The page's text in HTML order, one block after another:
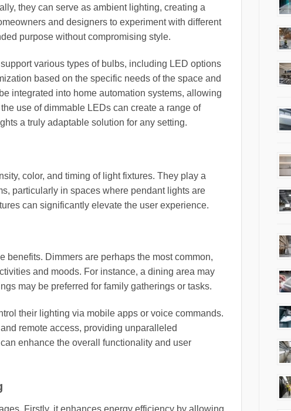
they can serve as ambient lighting, creating a
and designers to experiment with different
purpose without compromising style.
various types of bulbs, including LED options
based on the specific needs of the space and
integrated into home automation systems, allowing
use of dimmable LEDs can create a range of
a truly adaptable solution for any setting.
color, and timing of light fixtures. They play a
particularly in spaces where pendant lights are
can significantly elevate the user experience.
Dimmers are perhaps the most common,
and moods. For instance, a dining area may
may be preferred for family gatherings or tasks.
their lighting via mobile apps or voice commands.
remote access, providing unparalleled
enhance the overall functionality and user
Firstly, it enhances energy efficiency by allowing